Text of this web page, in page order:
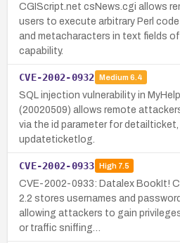
CGIScript.net csNews.cgi allows
users to execute arbitrary Perl
and metacharacters in text fields
capability.
CVE-2002-0932 Medium 6.4
SQL injection vulnerability in
(20020509) allows remote
via the id parameter for
updateticketlog.
CVE-2002-0933 High7.5
CVE-2002-0933: Datalex BookIt!
2.2 stores usernames and
allowing attackers to gain
or traffic sniffing…